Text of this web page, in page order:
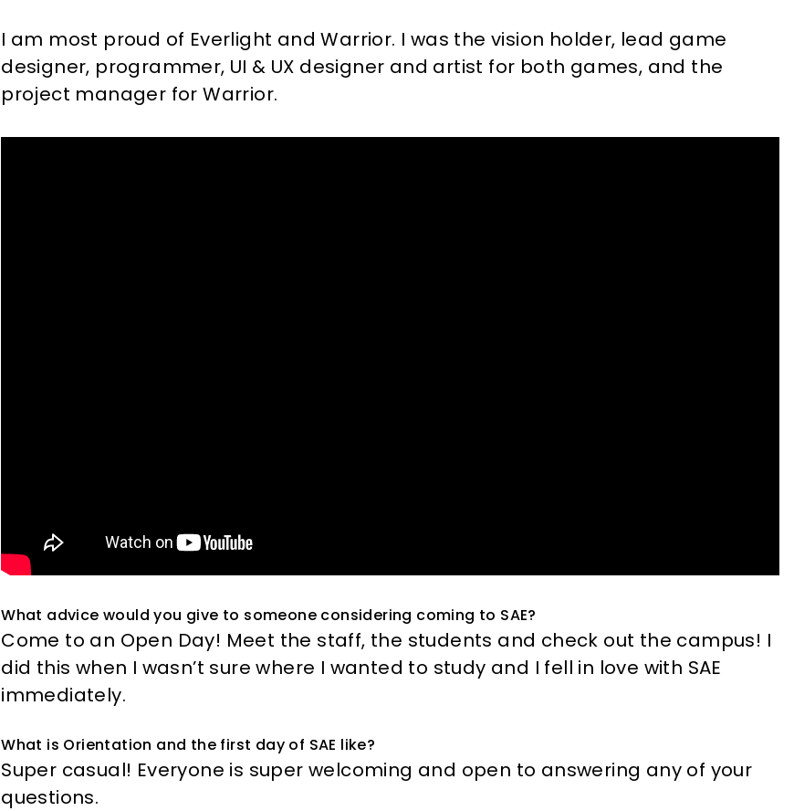
I am most proud of Everlight and Warrior. I was the vision holder, lead game
designer, programmer, UI & UX designer and artist for both games, and the
project manager for Warrior.
What advice would you give to someone considering coming to SAE?
Come to an Open Day! Meet the staff, the students and check out the campus! I
did this when I wasn’t sure where I wanted to study and I fell in love with SAE
immediately.
What is Orientation and the first day of SAE like?
Super casual! Everyone is super welcoming and open to answering any of your
questions.